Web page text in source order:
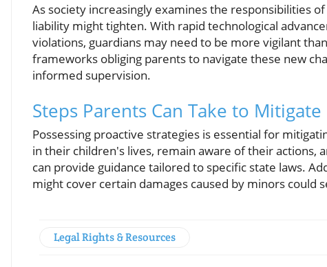
As society increasingly examines the responsibilities
liability might tighten. With rapid technological
violations, guardians may need to be more vigilant
frameworks obliging parents to navigate these new
informed supervision.
Steps Parents Can Take to
Possessing proactive strategies is essential for
in their children's lives, remain aware of their actions,
can provide guidance tailored to specific state laws.
might cover certain damages caused by minors could
Legal Rights & Resources